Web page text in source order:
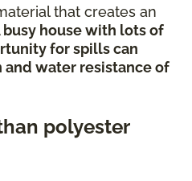
that creates an
busy house with lots of
for spills can
water resistance of
polyester